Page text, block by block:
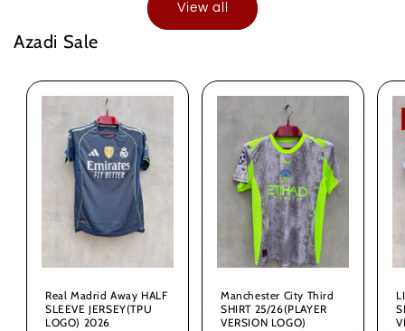
View all
Azadi Sale
Real Madrid Away HALF
SLEEVE JERSEY(TPU
LOGO) 2026
Manchester City Third
SHIRT 25/26(PLAYER
VERSION LOGO)